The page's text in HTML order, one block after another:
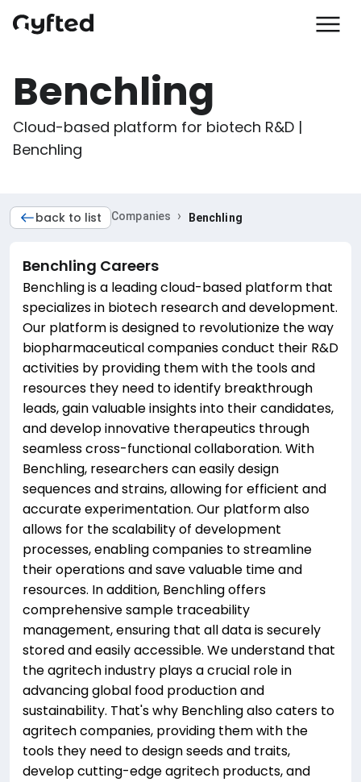
Benchling
Cloud-based platform for biotech R&D |
Benchling
back to list Companies › Benchling
Benchling Careers
Benchling is a leading cloud-based platform that
specializes in biotech research and development.
Our platform is designed to revolutionize the way
biopharmaceutical companies conduct their R&D
activities by providing them with the tools and
resources they need to identify breakthrough
leads, gain valuable insights into their candidates,
and develop innovative therapeutics through
seamless cross-functional collaboration. With
Benchling, researchers can easily design
sequences and strains, allowing for efficient and
accurate experimentation. Our platform also
allows for the scalability of development
processes, enabling companies to streamline
their operations and save valuable time and
resources. In addition, Benchling offers
comprehensive sample traceability
management, ensuring that all data is securely
stored and easily accessible. We understand that
the agritech industry plays a crucial role in
advancing global food production and
sustainability. That's why Benchling also caters to
agritech companies, providing them with the
tools they need to design seeds and traits,
develop cutting-edge agritech products, and